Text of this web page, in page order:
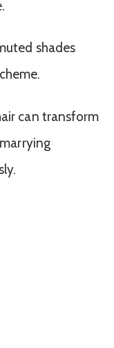
shades
can transform